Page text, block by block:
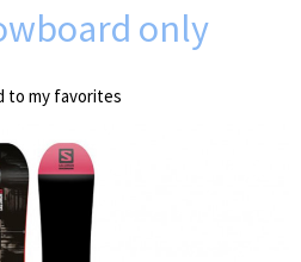
only
to my favorites